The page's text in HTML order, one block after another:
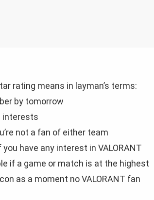
rating means in layman’s terms:
by tomorrow
interests
not a fan of either team
have any interest in VALORANT
if a game or match is at the highest
as a moment no VALORANT fan